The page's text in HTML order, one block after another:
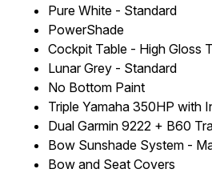
Pure White - Standard
PowerShade
Cockpit Table - High Gloss
Lunar Grey - Standard
No Bottom Paint
Triple Yamaha 350HP with
Dual Garmin 9222 + B60
Bow Sunshade System -
Bow and Seat Covers